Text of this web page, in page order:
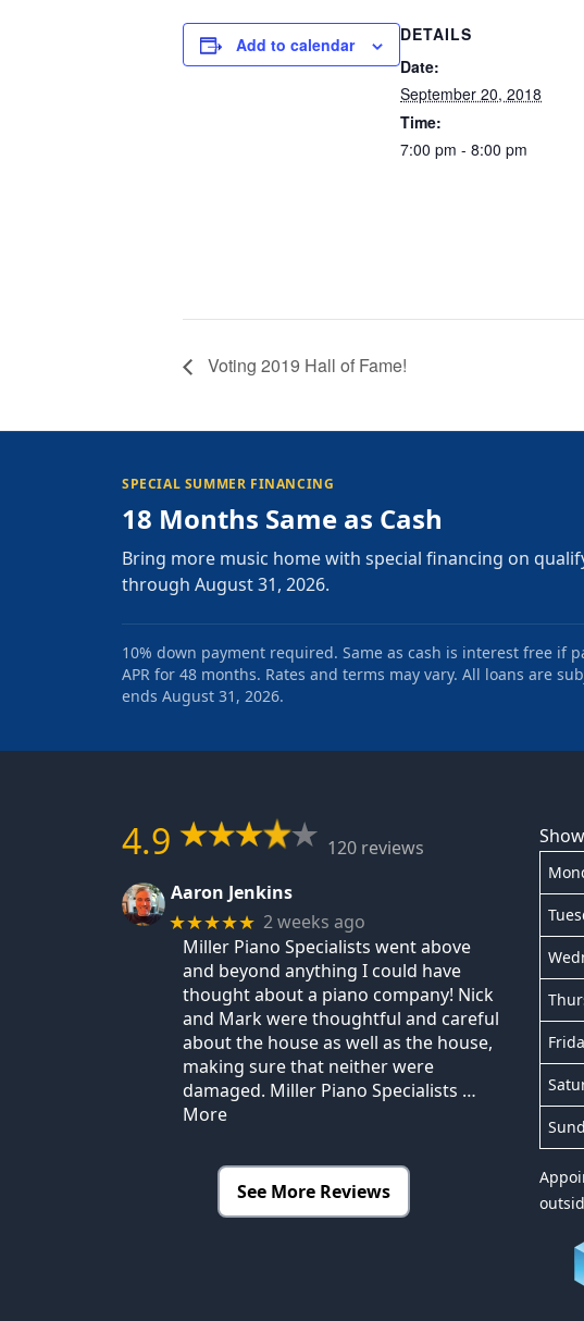
Add to calendar
DETAILS
Date:
September 20, 2018
Time:
7:00 pm - 8:00 pm
Voting 2019 Hall of Fame!
SPECIAL SUMMER FINANCING
18 Months Same as Cash
Bring more music home with special financing on
through August 31, 2026.
10% down payment required. Same as cash is interest free if
APR for 48 months. Rates and terms may vary. All loans are
ends August 31, 2026.
4.9
120 reviews
Aaron Jenkins
★★★★★ 2 weeks ago
Miller Piano Specialists went above
and beyond anything I could have
thought about a piano company! Nick
and Mark were thoughtful and careful
about the house as well as the house,
making sure that neither were
damaged. Miller Piano Specialists …
More
See More Reviews